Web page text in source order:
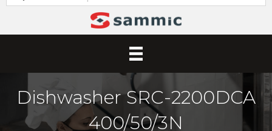
Dishwasher SRC-2200DCA
400/50/3N